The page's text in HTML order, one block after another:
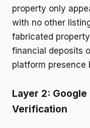
property only
with no other
fabricated
financial deposits
platform presence
Layer 2:
Verification